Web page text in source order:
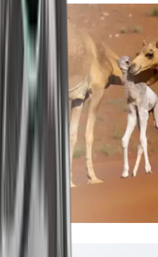
and Middle East
Pacific